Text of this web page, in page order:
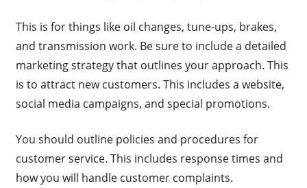
This is for things like oil changes, tune-ups, brakes,
and transmission work. Be sure to include a detailed
marketing strategy that outlines your approach. This
is to attract new customers. This includes a website,
social media campaigns, and special promotions.
You should outline policies and procedures for
customer service. This includes response times and
how you will handle customer complaints.